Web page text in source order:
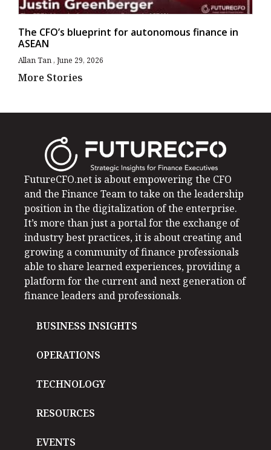
The CFO’s blueprint for autonomous finance in
ASEAN
Allan Tan June 29, 2026
More Stories
FutureCFO.net is about empowering the CFO
and the Finance Team to take on the leadership
position in the digitalization of the enterprise.
It’s more than just a portal for the exchange of
industry best practices, it is about creating and
growing a community of finance professionals
able to share learned experiences, providing a
platform for the current and next generation of
finance leaders and professionals.
BUSINESS INSIGHTS
OPERATIONS
TECHNOLOGY
RESOURCES
EVENTS